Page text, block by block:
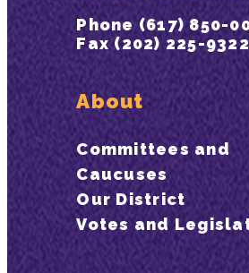
Phone (617) 850-
Fax (202) 225-9322
About
Committees and
Caucuses
Our District
Votes and